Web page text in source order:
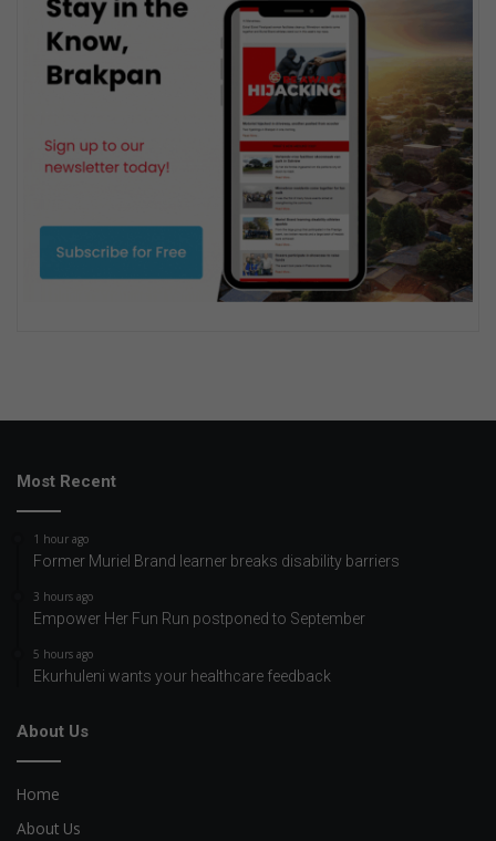
Most Recent
1 hour ago
Former Muriel Brand learner breaks disability barriers
3 hours ago
Empower Her Fun Run postponed to September
5 hours ago
Ekurhuleni wants your healthcare feedback
About Us
Home
About Us